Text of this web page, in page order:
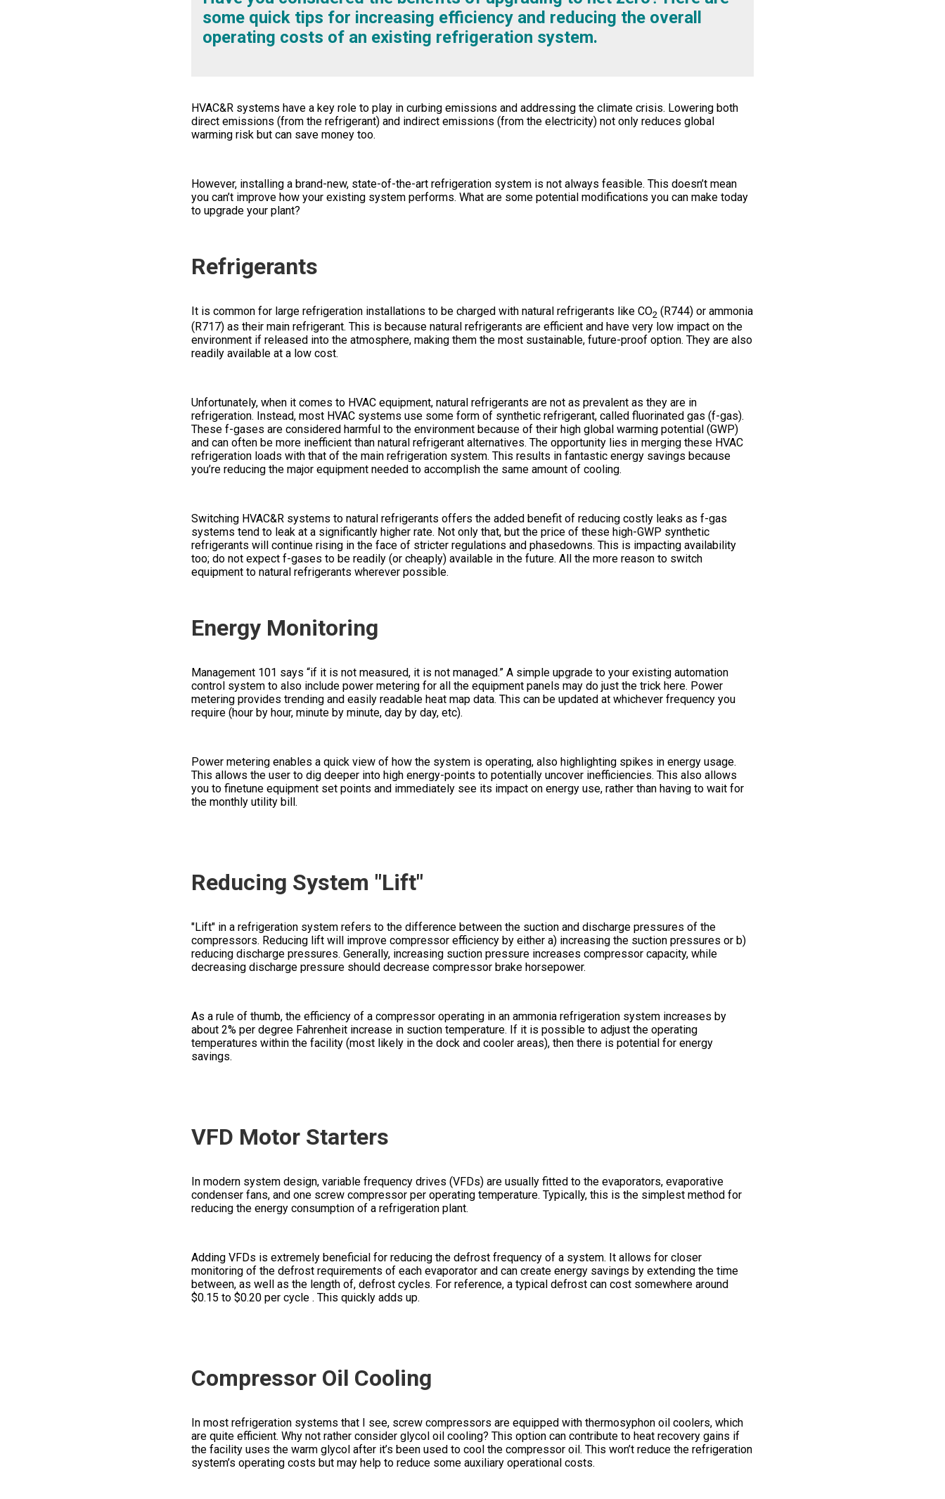
some quick tips for increasing efficiency and reducing the overall
operating costs of an existing refrigeration system.
HVAC&R systems have a key role to play in curbing emissions and addressing the climate crisis. Lowering both
direct emissions (from the refrigerant) and indirect emissions (from the electricity) not only reduces global
warming risk but can save money too.
However, installing a brand-new, state-of-the-art refrigeration system is not always feasible. This doesn’t mean
you can’t improve how your existing system performs. What are some potential modifications you can make today
to upgrade your plant?
Refrigerants
It is common for large refrigeration installations to be charged with natural refrigerants like CO2 (R744) or ammonia
(R717) as their main refrigerant. This is because natural refrigerants are efficient and have very low impact on the
environment if released into the atmosphere, making them the most sustainable, future-proof option. They are also
readily available at a low cost.
Unfortunately, when it comes to HVAC equipment, natural refrigerants are not as prevalent as they are in
refrigeration. Instead, most HVAC systems use some form of synthetic refrigerant, called fluorinated gas (f-gas).
These f-gases are considered harmful to the environment because of their high global warming potential (GWP)
and can often be more inefficient than natural refrigerant alternatives. The opportunity lies in merging these HVAC
refrigeration loads with that of the main refrigeration system. This results in fantastic energy savings because
you’re reducing the major equipment needed to accomplish the same amount of cooling.
Switching HVAC&R systems to natural refrigerants offers the added benefit of reducing costly leaks as f-gas
systems tend to leak at a significantly higher rate. Not only that, but the price of these high-GWP synthetic
refrigerants will continue rising in the face of stricter regulations and phasedowns. This is impacting availability
too; do not expect f-gases to be readily (or cheaply) available in the future. All the more reason to switch
equipment to natural refrigerants wherever possible.
Energy Monitoring
Management 101 says “if it is not measured, it is not managed.” A simple upgrade to your existing automation
control system to also include power metering for all the equipment panels may do just the trick here. Power
metering provides trending and easily readable heat map data. This can be updated at whichever frequency you
require (hour by hour, minute by minute, day by day, etc).
Power metering enables a quick view of how the system is operating, also highlighting spikes in energy usage.
This allows the user to dig deeper into high energy-points to potentially uncover inefficiencies. This also allows
you to finetune equipment set points and immediately see its impact on energy use, rather than having to wait for
the monthly utility bill.
Reducing System "Lift"
"Lift" in a refrigeration system refers to the difference between the suction and discharge pressures of the
compressors. Reducing lift will improve compressor efficiency by either a) increasing the suction pressures or b)
reducing discharge pressures. Generally, increasing suction pressure increases compressor capacity, while
decreasing discharge pressure should decrease compressor brake horsepower.
As a rule of thumb, the efficiency of a compressor operating in an ammonia refrigeration system increases by
about 2% per degree Fahrenheit increase in suction temperature. If it is possible to adjust the operating
temperatures within the facility (most likely in the dock and cooler areas), then there is potential for energy
savings.
VFD Motor Starters
In modern system design, variable frequency drives (VFDs) are usually fitted to the evaporators, evaporative
condenser fans, and one screw compressor per operating temperature. Typically, this is the simplest method for
reducing the energy consumption of a refrigeration plant.
Adding VFDs is extremely beneficial for reducing the defrost frequency of a system. It allows for closer
monitoring of the defrost requirements of each evaporator and can create energy savings by extending the time
between, as well as the length of, defrost cycles. For reference, a typical defrost can cost somewhere around
$0.15 to $0.20 per cycle . This quickly adds up.
Compressor Oil Cooling
In most refrigeration systems that I see, screw compressors are equipped with thermosyphon oil coolers, which
are quite efficient. Why not rather consider glycol oil cooling? This option can contribute to heat recovery gains if
the facility uses the warm glycol after it’s been used to cool the compressor oil. This won’t reduce the refrigeration
system’s operating costs but may help to reduce some auxiliary operational costs.